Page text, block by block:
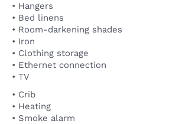
• Hangers
• Bed linens
• Room-darkening shades
• Iron
• Clothing storage
• Ethernet connection
• TV
• Crib
• Heating
• Smoke alarm